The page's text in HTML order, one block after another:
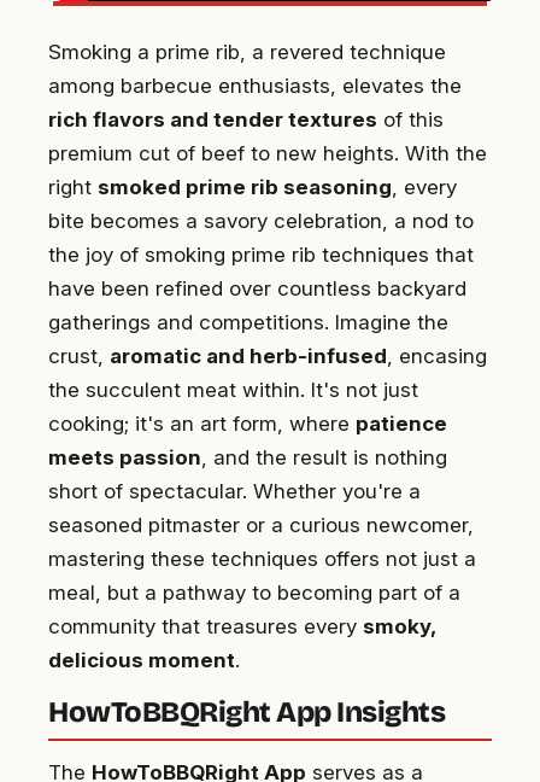
Smoking a prime rib, a revered technique
among barbecue enthusiasts, elevates the
rich flavors and tender textures of this
premium cut of beef to new heights. With the
right smoked prime rib seasoning , every
bite becomes a savory celebration, a nod to
the joy of smoking prime rib techniques that
have been refined over countless backyard
gatherings and competitions. Imagine the
crust, aromatic and herb-infused , encasing
the succulent meat within. It's not just
cooking; it's an art form, where patience
meets passion , and the result is nothing
short of spectacular. Whether you're a
seasoned pitmaster or a curious newcomer,
mastering these techniques offers not just a
meal, but a pathway to becoming part of a
community that treasures every smoky,
delicious moment.
HowToBBQRight App Insights
The HowToBBQRight App serves as a